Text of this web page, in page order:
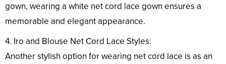
gown, wearing a white net cord lace gown ensures a
memorable and elegant appearance.
4. Iro and Blouse Net Cord Lace Styles:
Another stylish option for wearing net cord lace is as an